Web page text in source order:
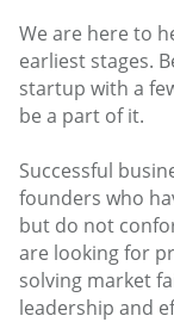
We are here to
earliest stages.
startup with a
be a part of it.
Successful
founders who
but do not
are looking for
solving market
leadership and